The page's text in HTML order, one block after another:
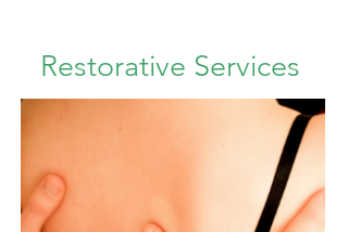
Restorative Services